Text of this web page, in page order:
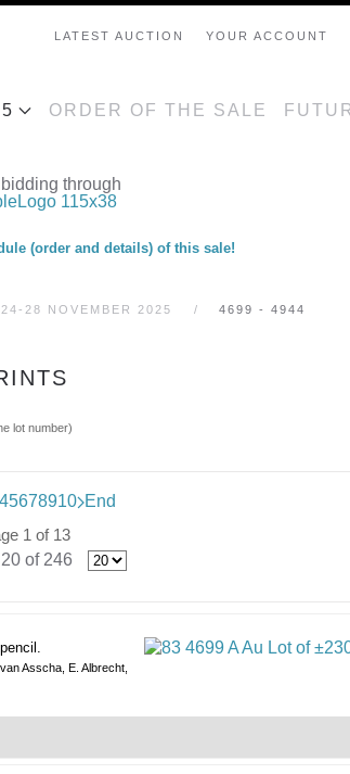
LATEST AUCTION YOUR ACCOUNT
ORDER OF THE SALE
through
(order and details) of this sale!
28 NOVEMBER 2025 4699 - 4944
lot number)
5678910 End
1 of 13
of 246
Asscha, E. Albrecht,